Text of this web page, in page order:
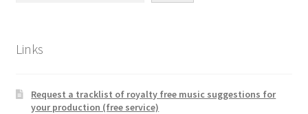
Links
Request a tracklist of royalty free music suggestions for
your production (free service)